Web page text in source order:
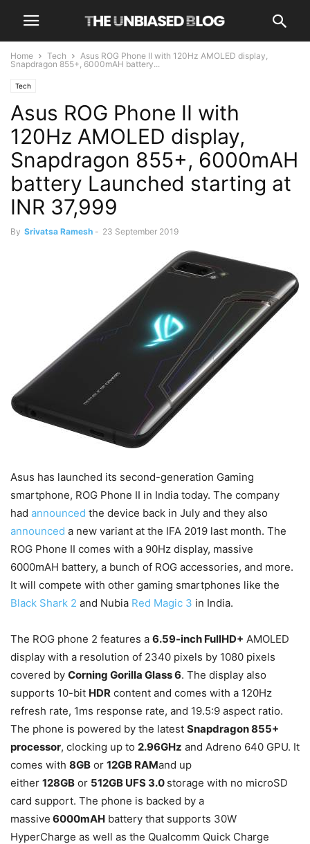
Home Tech
Asus ROG Phone II with 120Hz AMOLED display,
Snapdragon 855+, 6000mAH battery...
Tech
Asus ROG Phone II with
120Hz AMOLED display,
Snapdragon 855+, 6000mAH
battery Launched starting at
INR 37,999
By Srivatsa Ramesh - 23 September 2019
Asus has launched its second-generation Gaming
smartphone, ROG Phone II in India today. The company
had announced the device back in July and they also
announced a new variant at the IFA 2019 last month. The
ROG Phone II comes with a 90Hz display, massive
6000mAH battery, a bunch of ROG accessories, and more.
It will compete with other gaming smartphones like the
Black Shark 2 and Nubia Red Magic 3 in India.
The ROG phone 2 features a 6.59-inch FullHD+ AMOLED
display with a resolution of 2340 pixels by 1080 pixels
covered by Corning Gorilla Glass 6. The display also
supports 10-bit HDR content and comes with a 120Hz
refresh rate, 1ms response rate, and 19.5:9 aspect ratio.
The phone is powered by the latest Snapdragon 855+
processor, clocking up to 2.96GHz and Adreno 640 GPU. It
comes with 8GB or 12GB RAMand up
either 128GB or 512GB UFS 3.0 storage with no microSD
card support. The phone is backed by a
massive 6000mAH battery that supports 30W
HyperCharge as well as the Qualcomm Quick Charge